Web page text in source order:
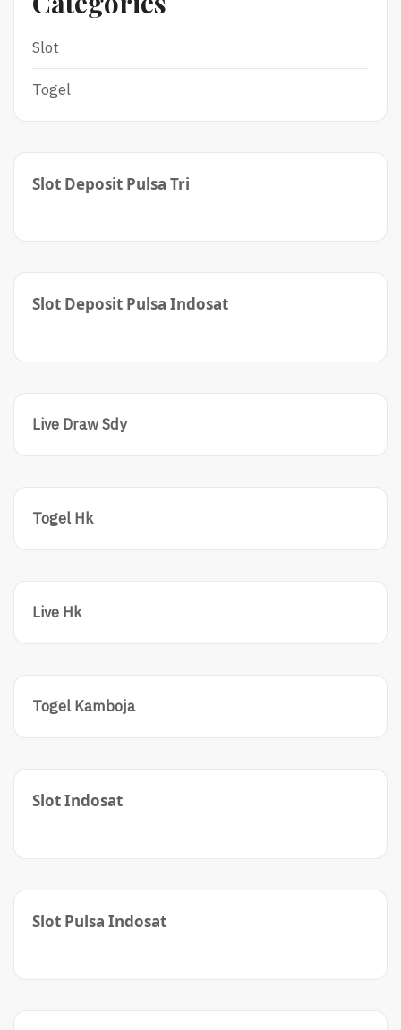
Slot
Togel
Slot Deposit Pulsa Tri
Slot Deposit Pulsa Indosat
Live Draw Sdy
Togel Hk
Live Hk
Togel Kamboja
Slot Indosat
Slot Pulsa Indosat